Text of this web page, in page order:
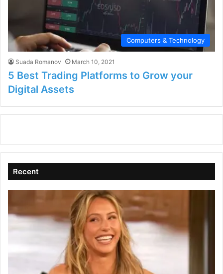
Computers & Technology
Suada Romanov March 10, 2021
5 Best Trading Platforms to Grow your
Digital Assets
Recent